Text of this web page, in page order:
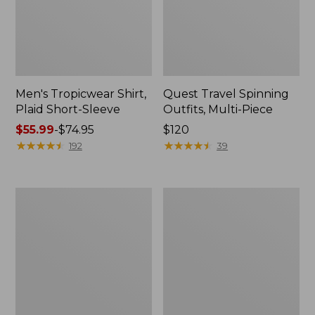
Men's Tropicwear Shirt,
Plaid Short-Sleeve
Price
range
$55.99-$74.95
★★★★★
★★★★★ 192
Quest Travel Spinning
Outfits, Multi-Piece
Price:
$120
$120
★★★★★
★★★★★ 39